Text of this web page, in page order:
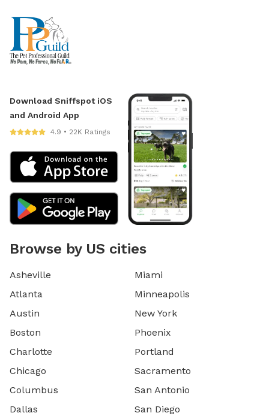
Download Sniffspot iOS
and Android App
4.9 • 22K Ratings
Browse by US cities
Asheville
Atlanta
Austin
Boston
Charlotte
Chicago
Columbus
Dallas
Miami
Minneapolis
New York
Phoenix
Portland
Sacramento
San Antonio
San Diego